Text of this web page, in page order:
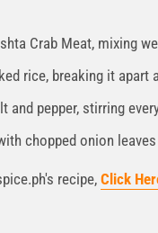
Crab Meat, mixing
rice, breaking it apart
and pepper, stirring
chopped onion
recipe, Click